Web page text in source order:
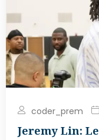
coder_prem
Jeremy Lin: